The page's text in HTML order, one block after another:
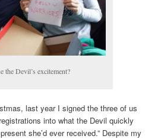
the Devil’s excitement?
last year I signed the three of us
into what the Devil quickly
she’d ever received.” Despite my